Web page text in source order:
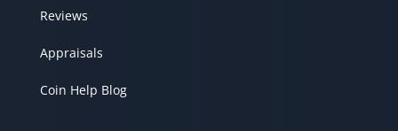
Reviews
Appraisals
Coin Help Blog